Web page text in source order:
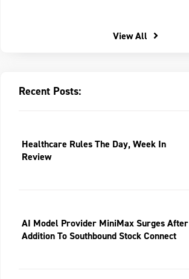
View All
Recent Posts:
Healthcare Rules The Day, Week In
Review
AI Model Provider MiniMax Surges After
Addition To Southbound Stock Connect